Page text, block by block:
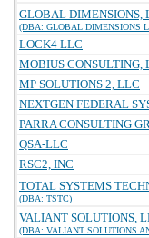
GLOBAL DIMENSIONS,
(DBA: GLOBAL DIMENSIONS
LOCK4 LLC
MOBIUS CONSULTING,
MP SOLUTIONS 2, LLC
NEXTGEN FEDERAL
PARRA CONSULTING
QSA-LLC
RSC2, INC
TOTAL SYSTEMS
(DBA: TSTC)
VALIANT SOLUTIONS,
(DBA: VALIANT SOLUTIONS